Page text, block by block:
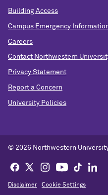
Building Access
Campus Emergency
Careers
Contact Northwestern
Privacy Statement
Report a Concern
University Policies
© 2026 Northwestern
Disclaimer Cookie Settings